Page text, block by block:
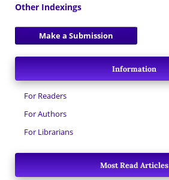
Other Indexings
Make a Submission
Information
For Readers
For Authors
For Librarians
Most Read Articles